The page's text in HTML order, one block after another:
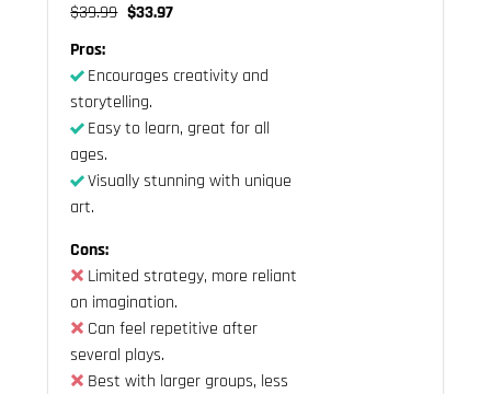
$39.99 $33.97
Pros:
Encourages creativity and
storytelling.
Easy to learn, great for all
ages.
Visually stunning with unique
art.
Cons:
Limited strategy, more reliant
on imagination.
Can feel repetitive after
several plays.
Best with larger groups, less